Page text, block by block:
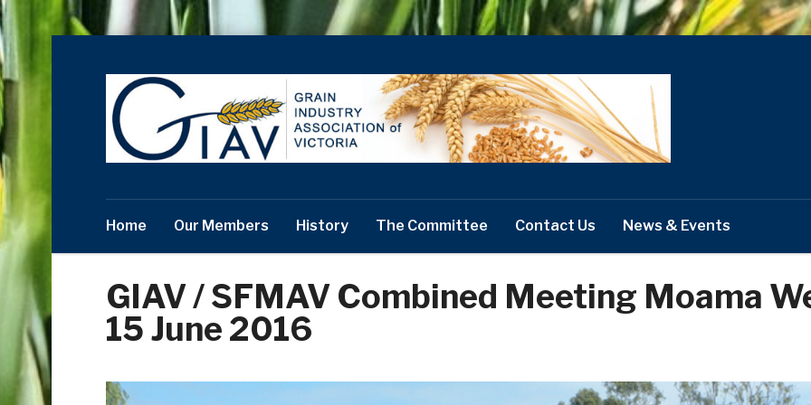
Home Our Members History The Committee Contact Us News & Events
GIAV / SFMAV Combined Meeting Moama
15 June 2016